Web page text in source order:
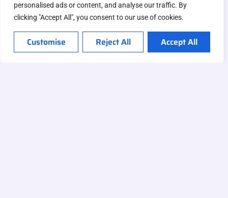
personalised ads or content, and analyse our traffic. By
clicking "Accept All", you consent to our use of cookies.
Customise Reject All Accept All